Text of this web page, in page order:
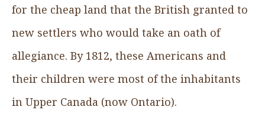
for the cheap land that the British granted to
new settlers who would take an oath of
allegiance. By 1812, these Americans and
their children were most of the inhabitants
in Upper Canada (now Ontario).